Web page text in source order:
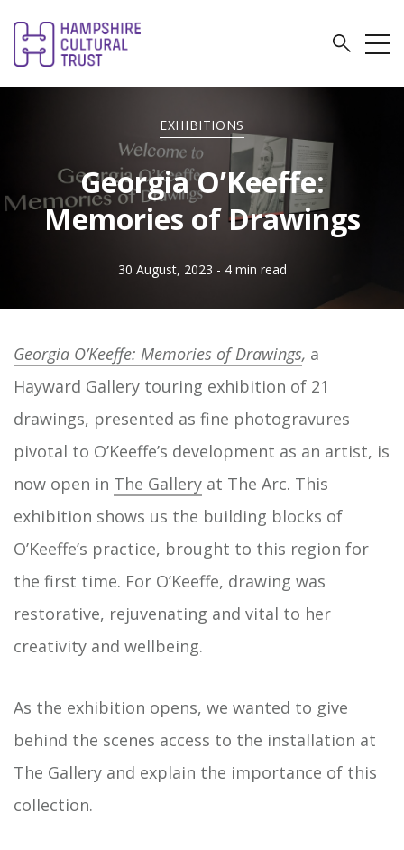
EXHIBITIONS
Georgia O’Keeffe:
Memories of Drawings
30 August, 2023 - 4 min read
Georgia O’Keeffe: Memories of Drawings, a
Hayward Gallery touring exhibition of 21
drawings, presented as fine photogravures
pivotal to O’Keeffe’s development as an artist, is
now open in The Gallery at The Arc. This
exhibition shows us the building blocks of
O’Keeffe’s practice, brought to this region for
the first time. For O’Keeffe, drawing was
restorative, rejuvenating and vital to her
creativity and wellbeing.
As the exhibition opens, we wanted to give
behind the scenes access to the installation at
The Gallery and explain the importance of this
collection.